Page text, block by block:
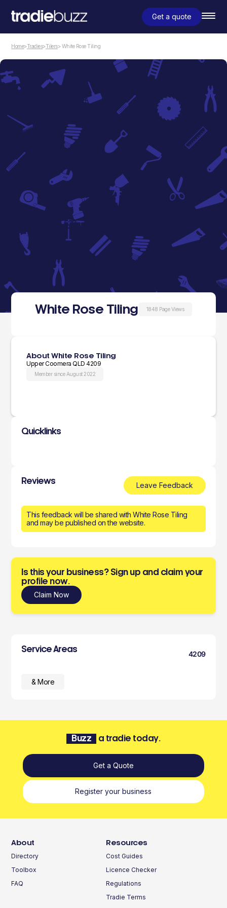
Get a quote
Home>Tradies>Tilers> White Rose Tiling
White Rose Tiling 1848 Page Views
About White Rose Tiling
Upper Coomera QLD 4209
Member since August 2022
Quicklinks
Reviews Leave Feedback
This feedback will be shared with White Rose Tiling
and may be published on the website.
Is this your business? Sign up and claim your
profile now.
Claim Now
Service Areas
4209
& More
Buzz a tradie today.
Get a Quote
Register your business
About
Directory
Toolbox
FAQ
Resources
Cost Guides
Licence Checker
Regulations
Tradie Terms